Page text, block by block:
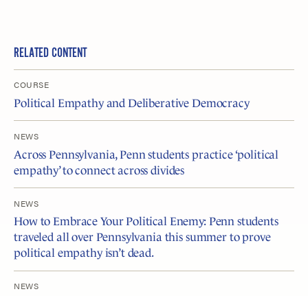
RELATED CONTENT
COURSE
Political Empathy and Deliberative Democracy
NEWS
Across Pennsylvania, Penn students practice ‘political
empathy’ to connect across divides
NEWS
How to Embrace Your Political Enemy: Penn students
traveled all over Pennsylvania this summer to prove
political empathy isn’t dead.
NEWS